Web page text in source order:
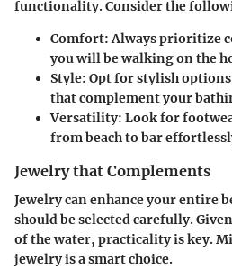
functionality. Consider the
Comfort: Always prioritize
you will be walking on the
Style: Opt for stylish
that complement your
Versatility: Look for
from beach to bar
Jewelry that Complements
Jewelry can enhance your entire
should be selected carefully.
of the water, practicality is key.
jewelry is a smart choice.